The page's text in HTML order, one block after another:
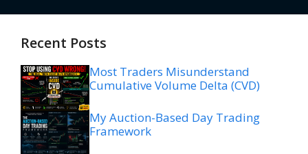
Recent Posts
Most Traders Misunderstand
Cumulative Volume Delta (CVD)
My Auction-Based Day Trading
Framework